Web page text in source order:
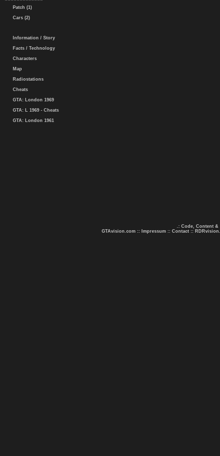
Patch (1)
Cars (2)
Information / Story
Facts / Technology
Characters
Map
Radiostations
Cheats
GTA: London 1969
GTA: L 1969 - Cheats
GTA: London 1961
.: Code, Content &
GTAvision.com :: Impressum :: Contact ::